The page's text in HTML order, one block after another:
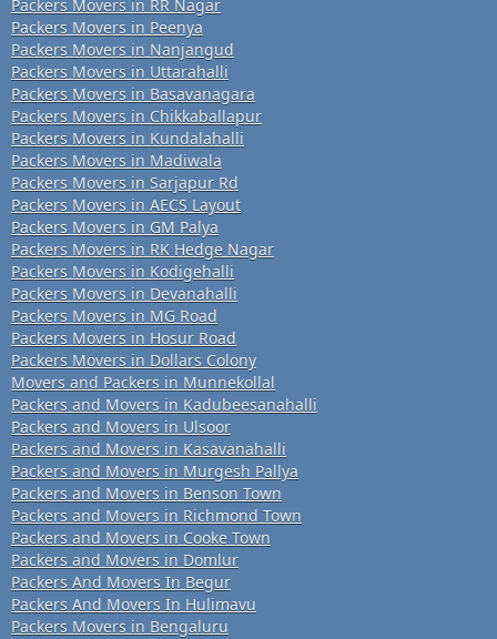
Packers Movers in RR Nagar
Packers Movers in Peenya
Packers Movers in Nanjangud
Packers Movers in Uttarahalli
Packers Movers in Basavanagara
Packers Movers in Chikkaballapur
Packers Movers in Kundalahalli
Packers Movers in Madiwala
Packers Movers in Sarjapur Rd
Packers Movers in AECS Layout
Packers Movers in GM Palya
Packers Movers in RK Hedge Nagar
Packers Movers in Kodigehalli
Packers Movers in Devanahalli
Packers Movers in MG Road
Packers Movers in Hosur Road
Packers Movers in Dollars Colony
Movers and Packers in Munnekollal
Packers and Movers in Kadubeesanahalli
Packers and Movers in Ulsoor
Packers and Movers in Kasavanahalli
Packers and Movers in Murgesh Pallya
Packers and Movers in Benson Town
Packers and Movers in Richmond Town
Packers and Movers in Cooke Town
Packers and Movers in Domlur
Packers And Movers In Begur
Packers And Movers In Hulimavu
Packers Movers in Bengaluru